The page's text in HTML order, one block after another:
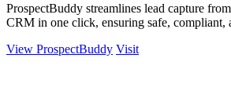
ProspectBuddy streamlines lead capture
CRM in one click, ensuring safe, compliant,
View ProspectBuddy Visit